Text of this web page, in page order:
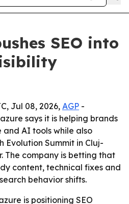
SEO into
Jul 08, 2026, AGP -
says it is helping brands
and AI tools while also
Evolution Summit in Cluj-
The company is betting that
content, technical fixes and
behavior shifts.
is positioning SEO